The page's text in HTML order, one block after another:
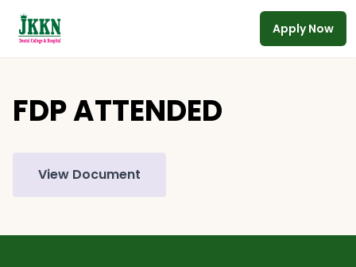
Apply Now
FDP ATTENDED
View Document